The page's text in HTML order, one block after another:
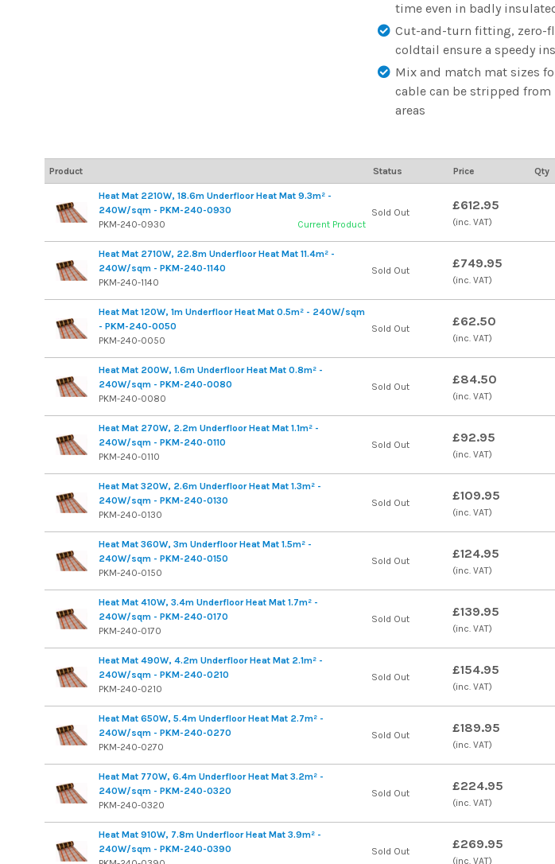
time even in badly
Cut-and-turn fitting, zero-
coldtail ensure a speedy
Mix and match mat sizes
cable can be stripped from
areas
Product Status Price Qty
Heat Mat 2210W, 18.6m Underfloor Heat Mat 9.3m² -
240W/sqm - PKM-240-0930
PKM-240-0930
Current Product
Sold Out £612.95
(inc. VAT)
Heat Mat 2710W, 22.8m Underfloor Heat Mat 11.4m² -
240W/sqm - PKM-240-1140
PKM-240-1140
Sold Out £749.95
(inc. VAT)
Heat Mat 120W, 1m Underfloor Heat Mat 0.5m² - 240W/sqm
- PKM-240-0050
PKM-240-0050
Sold Out £62.50
(inc. VAT)
Heat Mat 200W, 1.6m Underfloor Heat Mat 0.8m² -
240W/sqm - PKM-240-0080
PKM-240-0080
Sold Out £84.50
(inc. VAT)
Heat Mat 270W, 2.2m Underfloor Heat Mat 1.1m² -
240W/sqm - PKM-240-0110
PKM-240-0110
Sold Out £92.95
(inc. VAT)
Heat Mat 320W, 2.6m Underfloor Heat Mat 1.3m² -
240W/sqm - PKM-240-0130
PKM-240-0130
Sold Out £109.95
(inc. VAT)
Heat Mat 360W, 3m Underfloor Heat Mat 1.5m² -
240W/sqm - PKM-240-0150
PKM-240-0150
Sold Out £124.95
(inc. VAT)
Heat Mat 410W, 3.4m Underfloor Heat Mat 1.7m² -
240W/sqm - PKM-240-0170
PKM-240-0170
Sold Out £139.95
(inc. VAT)
Heat Mat 490W, 4.2m Underfloor Heat Mat 2.1m² -
240W/sqm - PKM-240-0210
PKM-240-0210
Sold Out £154.95
(inc. VAT)
Heat Mat 650W, 5.4m Underfloor Heat Mat 2.7m² -
240W/sqm - PKM-240-0270
PKM-240-0270
Sold Out £189.95
(inc. VAT)
Heat Mat 770W, 6.4m Underfloor Heat Mat 3.2m² -
240W/sqm - PKM-240-0320
PKM-240-0320
Sold Out £224.95
(inc. VAT)
Heat Mat 910W, 7.8m Underfloor Heat Mat 3.9m² -
240W/sqm - PKM-240-0390
Sold Out £269.95
(inc. VAT)